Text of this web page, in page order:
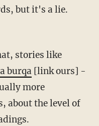
but it's a lie.
stories like
burqa[link ours] -
more
about the level of